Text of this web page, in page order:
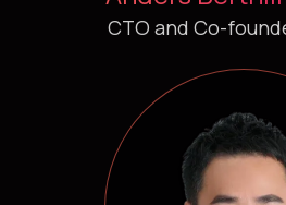
CTO and Co-